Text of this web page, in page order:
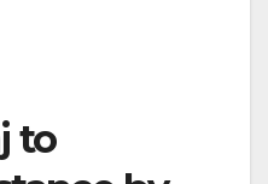
to